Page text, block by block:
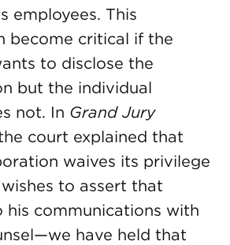
employees. This
become critical if the
to disclose the
but the individual
not. In Grand Jury
court explained that
waives its privilege
to assert that
his communications with
have held that